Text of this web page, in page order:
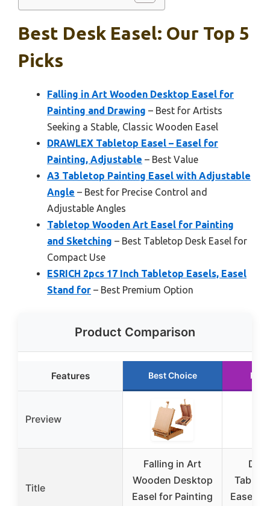
Best Desk Easel: Our Top 5
Picks
Falling in Art Wooden Desktop Easel for
Painting and Drawing – Best for Artists
Seeking a Stable, Classic Wooden Easel
DRAWLEX Tabletop Easel – Easel for
Painting, Adjustable – Best Value
A3 Tabletop Painting Easel with Adjustable
Angle – Best for Precise Control and
Adjustable Angles
Tabletop Wooden Art Easel for Painting
and Sketching – Best Tabletop Desk Easel for
Compact Use
ESRICH 2pcs 17 Inch Tabletop Easels, Easel
Stand for – Best Premium Option
Product Comparison
Features Best Choice
Preview
Title
Falling in Art
Wooden Desktop
Easel for Painting
Easel